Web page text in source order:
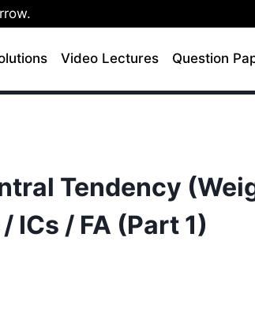
Video Lectures Question
Tendency
ICs / FA (Part 1)